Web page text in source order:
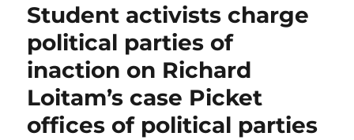
Student activists charge
political parties of
inaction on Richard
Loitam’s case Picket
offices of political parties